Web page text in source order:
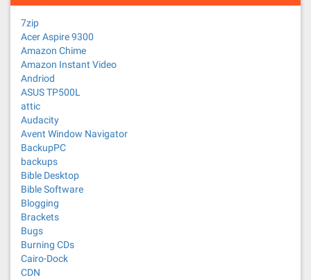
7zip
Acer Aspire 9300
Amazon Chime
Amazon Instant Video
Andriod
ASUS TP500L
attic
Audacity
Avent Window Navigator
BackupPC
backups
Bible Desktop
Bible Software
Blogging
Brackets
Bugs
Burning CDs
Cairo-Dock
CDN